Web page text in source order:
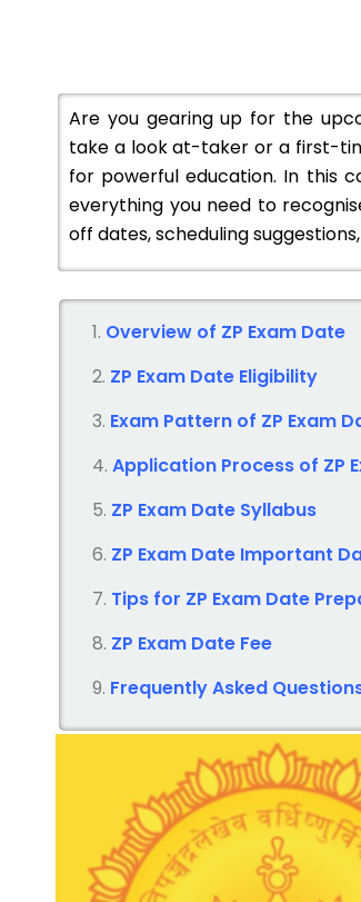
Are you gearing up for the
take a look at-taker or a first-
for powerful education. In this
everything you need to
off dates, scheduling
Overview of ZP Exam Date
ZP Exam Date Eligibility
Exam Pattern of ZP Exam
Application Process of ZP
ZP Exam Date Syllabus
ZP Exam Date Important
Tips for ZP Exam Date
ZP Exam Date Fee
Frequently Asked